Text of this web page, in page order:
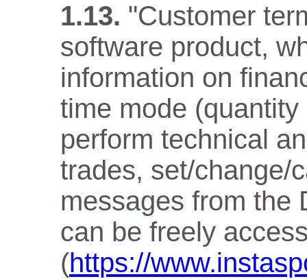
"Customer
software product,
information on
time mode
perform technical
trades, set/change/
messages from the
can be freely
(https://